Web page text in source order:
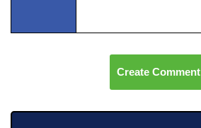
Create Comment